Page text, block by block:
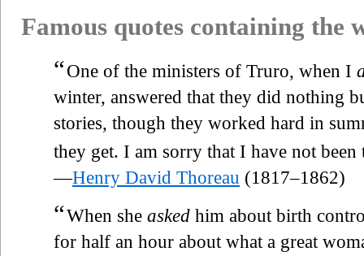
Famous quotes containing the
“One of the ministers of Truro, when I
winter, answered that they did nothing
stories, though they worked hard in
they get. I am sorry that I have not
—Henry David Thoreau (1817–1862)
“When she asked him about birth
for half an hour about what a great